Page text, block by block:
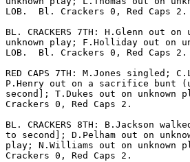
LOB.  Bl. Crackers 0, Red Caps 2.
BL. CRACKERS 7TH: H.Glenn out
unknown play; F.Holliday out on
LOB.  Bl. Crackers 0, Red Caps 2.
RED CAPS 7TH: M.Jones singled;
P.Henry out on a sacrifice bunt
second]; T.Dukes out on
Crackers 0, Red Caps 2.
BL. CRACKERS 8TH: B.Jackson
to second]; D.Pelham out on
play; N.Williams out on
Crackers 0, Red Caps 2.